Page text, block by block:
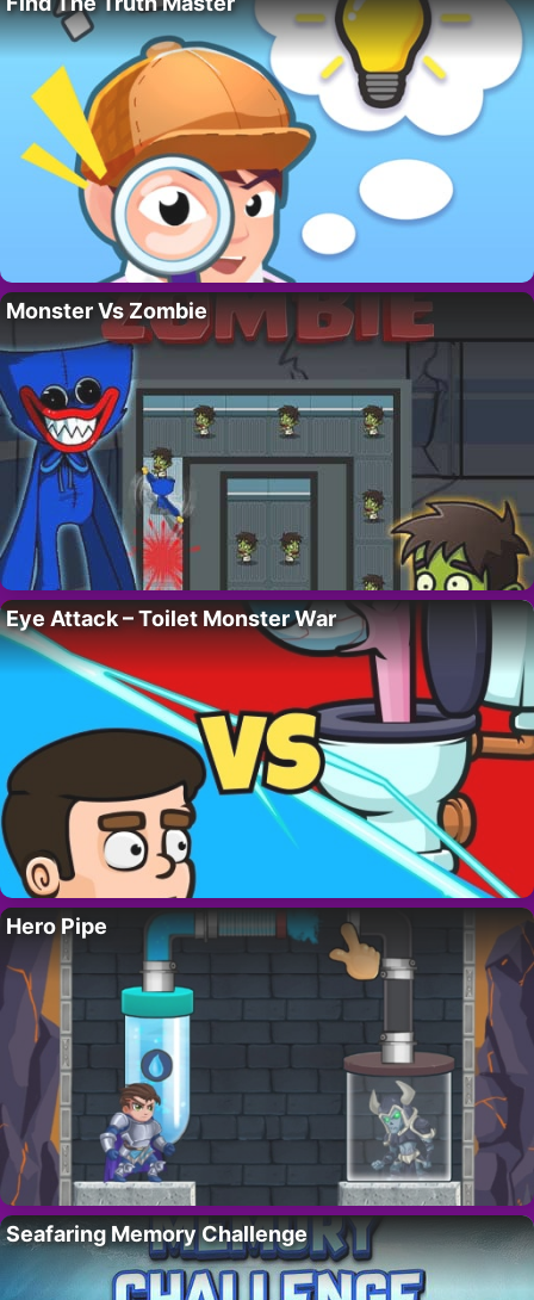
Monster Vs Zombie
Eye Attack – Toilet Monster War
Hero Pipe
Seafaring Memory Challenge